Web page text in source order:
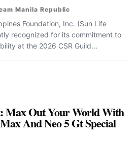
Manila Republic
Foundation, Inc. (Sun Life
recognized for its commitment to
at the 2026 CSR Guild...
Max Out Your World With
And Neo 5 Gt Special